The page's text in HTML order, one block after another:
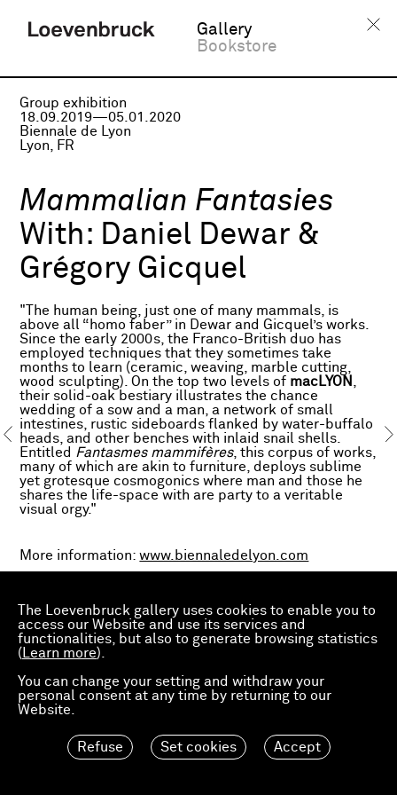
The Loevenbruck gallery uses cookies to enable you to
access our Website and use its services and
functionalities, but also to generate browsing statistics
( Learn more).
You can change your setting and withdraw your
personal consent at any time by returning to our
Website.
Refuse Set cookies Accept
Gallery
Bookstore
Group exhibition
18.09.2019—05.01.2020
Biennale de Lyon
Lyon, FR
Mammalian Fantasies
With: Daniel Dewar &
Grégory Gicquel
"The human being, just one of many mammals, is
above all “homo faber” in Dewar and Gicquel’s works.
Since the early 2000s, the Franco-British duo has
employed techniques that they sometimes take
months to learn (ceramic, weaving, marble cutting,
wood sculpting). On the top two levels of macLYON
their solid-oak bestiary illustrates the chance
wedding of a sow and a man, a network of small
intestines, rustic sideboards flanked by water-buffalo
heads, and other benches with inlaid snail shells.
Entitled Fantasmes mammifères, this corpus of works,
many of which are akin to furniture, deploys sublime
yet grotesque cosmogonics where man and those he
shares the life-space with are party to a veritable
visual orgy."
More information:www.biennaledelyon.com
supported by Total Foundation
With the support of Velours de Lyon